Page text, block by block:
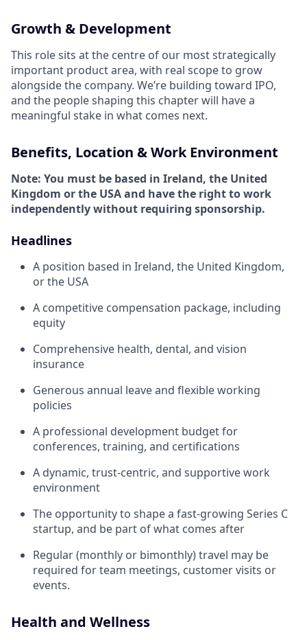
Growth & Development
This role sits at the centre of our most strategically
important product area, with real scope to grow
alongside the company. We’re building toward IPO,
and the people shaping this chapter will have a
meaningful stake in what comes next.
Benefits, Location & Work Environment
Note: You must be based in Ireland, the United
Kingdom or the USA and have the right to work
independently without requiring sponsorship.
Headlines
A position based in Ireland, the United Kingdom,
or the USA
A competitive compensation package, including
equity
Comprehensive health, dental, and vision
insurance
Generous annual leave and flexible working
policies
A professional development budget for
conferences, training, and certifications
A dynamic, trust-centric, and supportive work
environment
The opportunity to shape a fast-growing Series C
startup, and be part of what comes after
Regular (monthly or bimonthly) travel may be
required for team meetings, customer visits or
events.
Health and Wellness